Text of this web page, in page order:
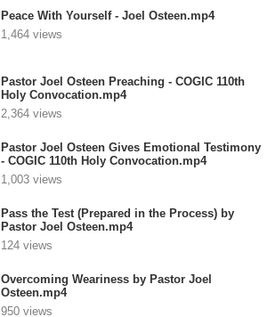
Peace With Yourself - Joel Osteen.mp4
1,464 views
Pastor Joel Osteen Preaching - COGIC 110th
Holy Convocation.mp4
2,364 views
Pastor Joel Osteen Gives Emotional Testimony
- COGIC 110th Holy Convocation.mp4
1,003 views
Pass the Test (Prepared in the Process) by
Pastor Joel Osteen.mp4
124 views
Overcoming Weariness by Pastor Joel
Osteen.mp4
950 views